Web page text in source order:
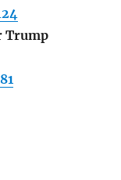
Trump